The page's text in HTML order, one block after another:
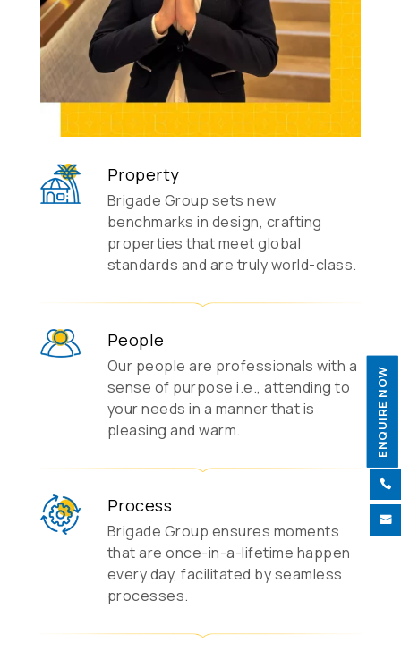
Property
Brigade Group sets new
benchmarks in design, crafting
properties that meet global
standards and are truly world-class.
People
Our people are professionals with a
sense of purpose i.e., attending to
your needs in a manner that is
pleasing and warm.
Process
Brigade Group ensures moments
that are once-in-a-lifetime happen
every day, facilitated by seamless
processes.
ENQUIRE NOW

